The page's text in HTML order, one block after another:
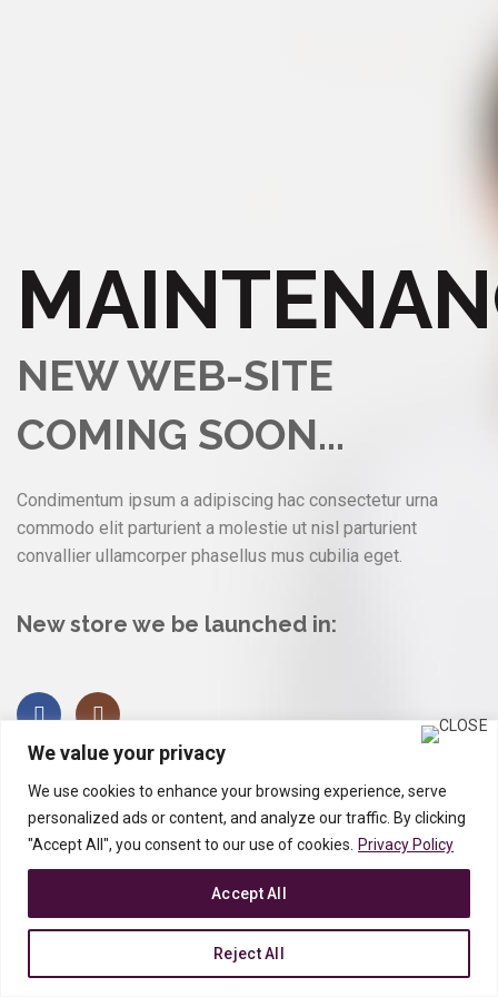
We value your privacy
We use cookies to enhance your browsing experience, serve
personalized ads or content, and analyze our traffic. By clicking
"Accept All", you consent to our use of cookies. Privacy Policy
Reject All
Accept All
NEW WEB-SITE
COMING SOON...
Condimentum ipsum a adipiscing hac consectetur urna
commodo elit parturient a molestie ut nisl parturient
convallier ullamcorper phasellus mus cubilia eget.
New store we be launched in: